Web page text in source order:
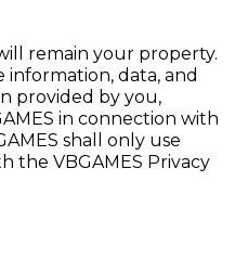
remain your property.
information, data, and
provided by you,
in connection with
shall only use
the VBGAMES Privacy